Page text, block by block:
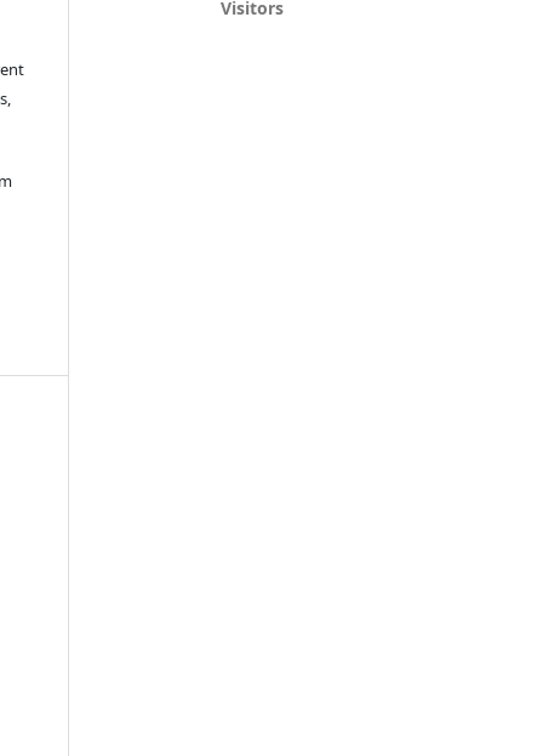
Visitors